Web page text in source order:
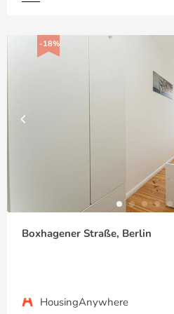
-18%
Boxhagener Straße, Berlin
HousingAnywhere